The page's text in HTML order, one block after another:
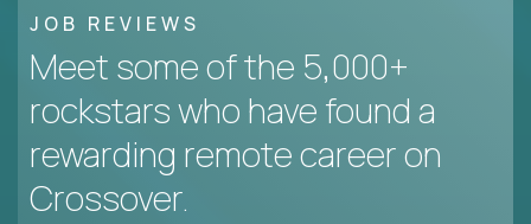
JOB REVIEWS
Meet some of the 5,000+
rockstars who have found a
rewarding remote career on
Crossover.